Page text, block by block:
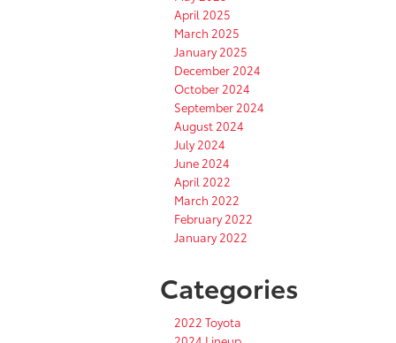
April 2025
March 2025
January 2025
December 2024
October 2024
September 2024
August 2024
July 2024
June 2024
April 2022
March 2022
February 2022
January 2022
Categories
2022 Toyota